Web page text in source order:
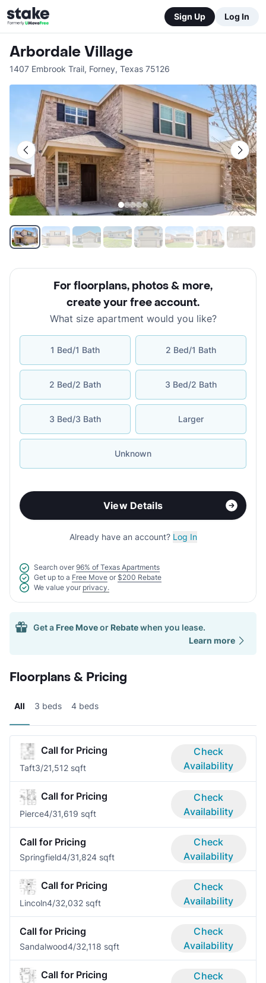
Sign Up Log In
Arbordale Village
1407 Embrook Trail, Forney, Texas 75126
For floorplans, photos & more,
create your free account.
What size apartment would you like?
1 Bed/1 Bath 2 Bed/1 Bath
2 Bed/2 Bath 3 Bed/2 Bath
3 Bed/3 Bath Larger
Unknown
View Details
Already have an account? Log In
Search over 96% of Texas Apartments
Get up to a Free Move or $200 Rebate
We value your privacy.
Get a Free Moveor Rebatewhen you lease.
Learn more
Floorplans & Pricing
All 3 beds 4 beds
Call for Pricing
Taft3/21,512 sqft
Check
Availability
Call for Pricing
Pierce4/31,619 sqft
Check
Availability
Call for Pricing
Springfield4/31,824 sqft
Check
Availability
Call for Pricing
Lincoln4/32,032 sqft
Check
Availability
Call for Pricing
Sandalwood4/32,118 sqft
Check
Availability
Call for Pricing
Check